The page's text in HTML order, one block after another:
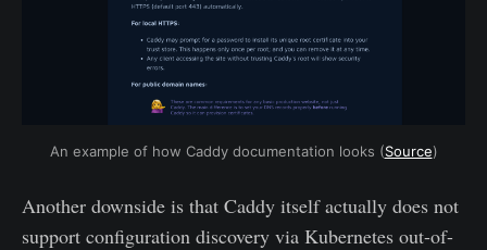
An example of how Caddy documentation looks (Source)
Another downside is that Caddy itself actually does not
support configuration discovery via Kubernetes out-of-